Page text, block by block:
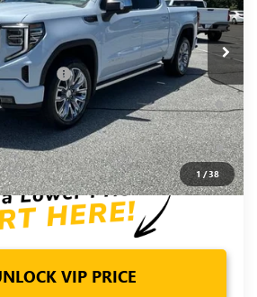
1/38
Ext. Int.
-$1,500
$72,590
For: -$4,500
Plus $1,500 Purchase Allowance for
When Financed w/ GM Financial
and No Monthly Payments for 90 Days
When Financed w/ GM Financial
VIP PRICE